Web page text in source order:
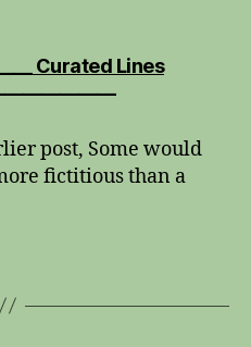
Curated Lines
post, Some would
fictitious than a